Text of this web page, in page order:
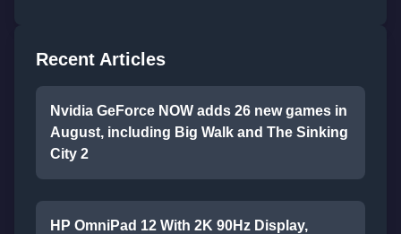
Recent Articles
Nvidia GeForce NOW adds 26 new games in
August, including Big Walk and The Sinking
City 2
HP OmniPad 12 With 2K 90Hz Display,